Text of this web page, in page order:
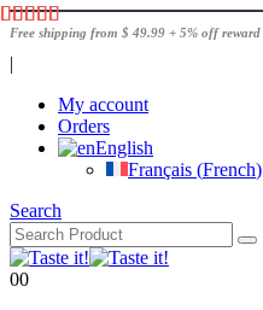
Free shipping from $ 49.99 + 5% off reward
|
My account
Orders
English
Français (French)
Search
00